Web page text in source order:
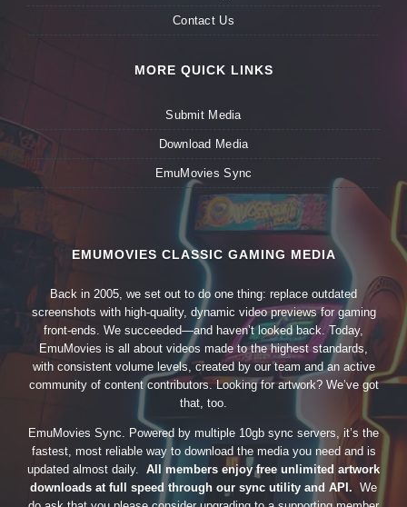
Contact Us
MORE QUICK LINKS
Submit Media
Download Media
EmuMovies Sync
EMUMOVIES CLASSIC GAMING MEDIA
Back in 2005, we set out to do one thing: replace outdated
screenshots with high-quality, dynamic video previews for gaming
front-ends. We succeeded—and haven’t looked back. Today,
EmuMovies is all about videos made to the highest standards,
with consistent volume levels, created by our team and an active
community of content contributors. Looking for artwork? We’ve got
that, too.
EmuMovies Sync. Powered by multiple 10gb sync servers, it’s the
fastest, most reliable way to download the media you need and is
updated almost daily. All members enjoy free unlimited artwork
downloads at full speed through our sync utility and API. We